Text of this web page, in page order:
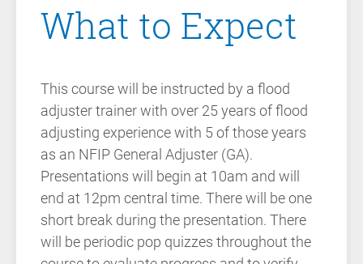
What to Expect
This course will be instructed by a flood
adjuster trainer with over 25 years of flood
adjusting experience with 5 of those years
as an NFIP General Adjuster (GA).
Presentations will begin at 10am and will
end at 12pm central time. There will be one
short break during the presentation. There
will be periodic pop quizzes throughout the